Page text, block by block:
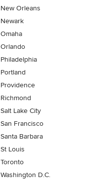
New Orleans
Newark
Omaha
Orlando
Philadelphia
Portland
Providence
Richmond
Salt Lake City
San Francisco
Santa Barbara
St Louis
Toronto
Washington D.C.